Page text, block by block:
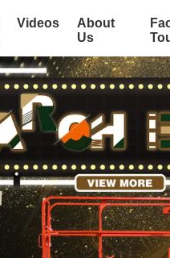
Videos
About
Us